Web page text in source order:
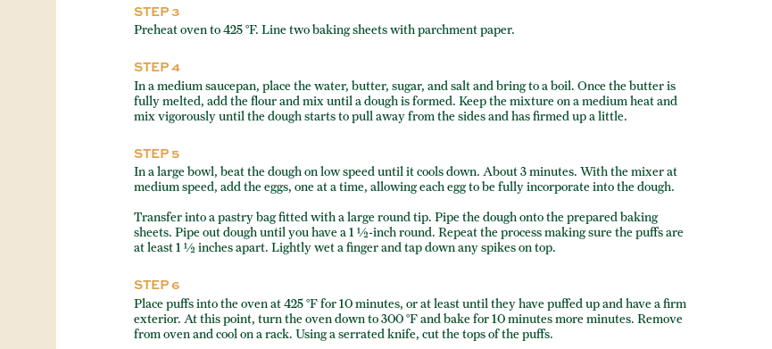
STEP 3
Preheat oven to 425 °F. Line two baking sheets with parchment paper.
STEP 4
In a medium saucepan, place the water, butter, sugar, and salt and bring to a boil. Once the butter is
fully melted, add the flour and mix until a dough is formed. Keep the mixture on a medium heat and
mix vigorously until the dough starts to pull away from the sides and has firmed up a little.
STEP 5
In a large bowl, beat the dough on low speed until it cools down. About 3 minutes. With the mixer at
medium speed, add the eggs, one at a time, allowing each egg to be fully incorporate into the dough.
Transfer into a pastry bag fitted with a large round tip. Pipe the dough onto the prepared baking
sheets. Pipe out dough until you have a 1 ½-inch round. Repeat the process making sure the puffs are
at least 1 ½ inches apart. Lightly wet a finger and tap down any spikes on top.
STEP 6
Place puffs into the oven at 425 °F for 10 minutes, or at least until they have puffed up and have a firm
exterior. At this point, turn the oven down to 300 °F and bake for 10 minutes more minutes. Remove
from oven and cool on a rack. Using a serrated knife, cut the tops of the puffs.